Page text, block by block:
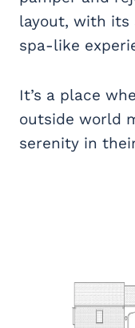
layout, with its
spa-like
It’s a place
outside world
serenity in